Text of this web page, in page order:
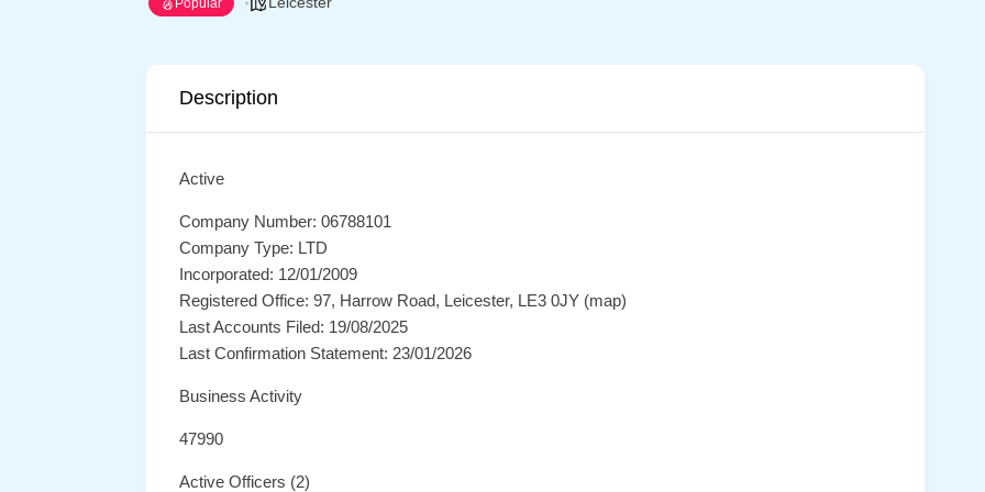
Popular
Description
Active
Company Number: 06788101
Company Type: LTD
Incorporated: 12/01/2009
Registered Office: 97, Harrow Road, Leicester, LE3 0JY (map)
Last Accounts Filed: 19/08/2025
Last Confirmation Statement: 23/01/2026
Business Activity
47990
Active Officers (2)